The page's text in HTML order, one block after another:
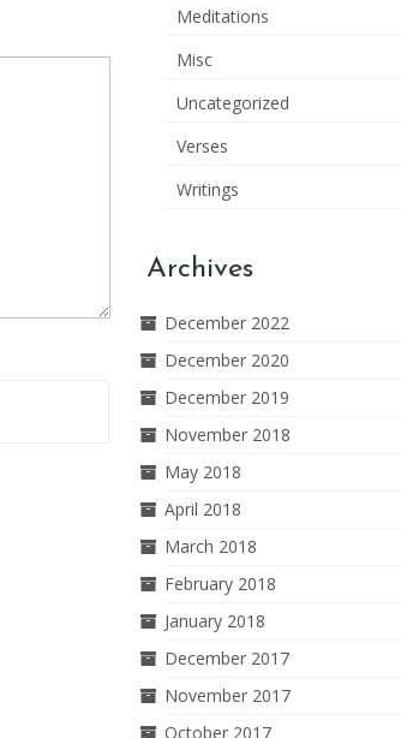
Meditations
Misc
Uncategorized
Verses
Writings
Archives
December 2022
December 2020
December 2019
November 2018
May 2018
April 2018
March 2018
February 2018
January 2018
December 2017
November 2017
October 2017